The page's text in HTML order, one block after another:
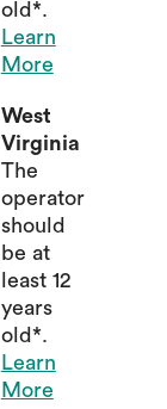
old*.
Learn
More
West
Virginia
The
operator
should
be at
least 12
years
old*.
Learn
More